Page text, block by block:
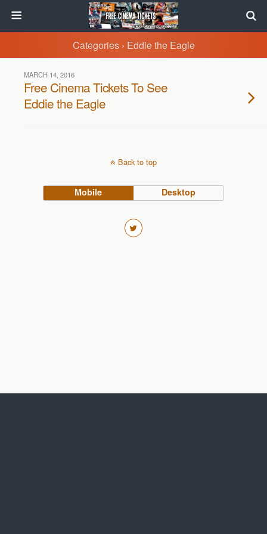
Categories › Eddie the Eagle
MARCH 14, 2016
Free Cinema Tickets To See
Eddie the Eagle
Back to top
Mobile Desktop